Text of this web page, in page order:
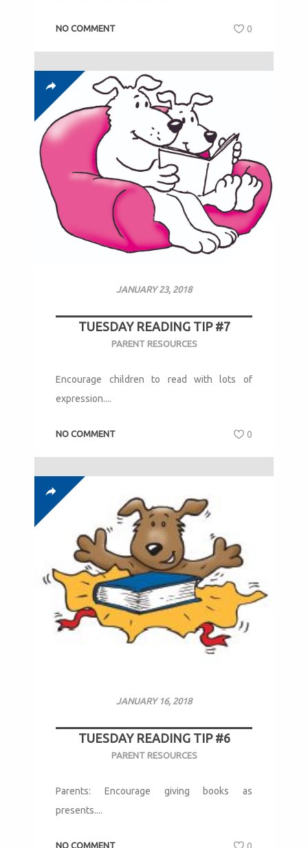
NO COMMENT 0
JANUARY 23, 2018
TUESDAY READING TIP #7
PARENT RESOURCES
Encourage children to read with lots of
expression....
NO COMMENT 0
JANUARY 16, 2018
TUESDAY READING TIP #6
PARENT RESOURCES
Parents: Encourage giving books as
presents....
NO COMMENT